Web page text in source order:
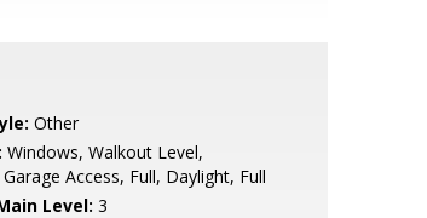
Other
Windows, Walkout Level,
Access, Full, Daylight, Full
Level: 3